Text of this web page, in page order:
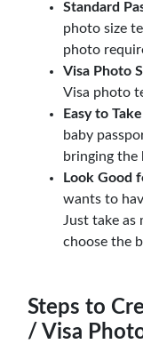
Standard
photo size
photo
Visa Photo
Visa photo
Easy to
baby
bringing the
Look Good
wants to
Just take as
choose the
Steps to
/ Visa